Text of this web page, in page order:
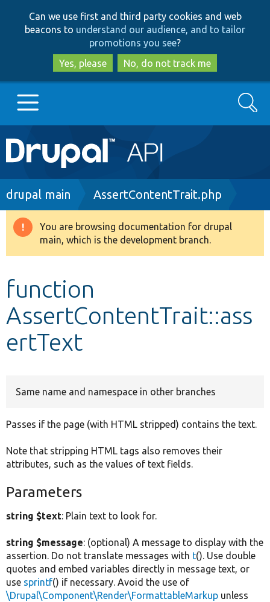
to
main
content
to
search
Can we use first and third party cookies and web
beacons to understand our audience, and to tailor
promotions you see?
Yes, please
No, do not track me
Main
navigation
Go to Drupal.org
Drupal 8+
Develop for Drupal
Search
Breadcrumb
drupal main AssertContentTrait.php
Warning
message
You are browsing documentation for drupal
main, which is the development branch.
function
AssertContentTrait::ass
ertText
Same name and namespace in other branches
Passes if the page (with HTML stripped) contains the text.
Note that stripping HTML tags also removes their
attributes, such as the values of text fields.
Parameters
string $text: Plain text to look for.
string $message: (optional) A message to display with the
assertion. Do not translate messages with t(). Use double
quotes and embed variables directly in message text, or
use sprintf() if necessary. Avoid the use of
\Drupal\Component\Render\FormattableMarkup unless